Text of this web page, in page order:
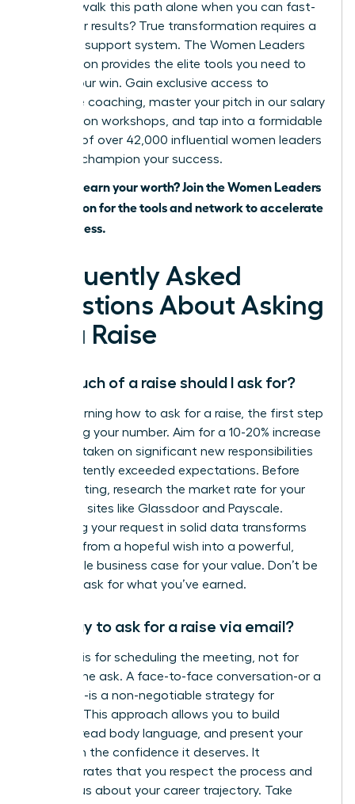
But why walk this path alone when you can fast-
track your results? True transformation requires a
powerful support system. The Women Leaders
Association provides the elite tools you need to
secure your win. Gain exclusive access to
executive coaching, master your pitch in our salary
negotiation workshops, and tap into a formidable
network of over 42,000 influential women leaders
ready to champion your success.
Ready to earn your worth? Join the Women Leaders
Association for the tools and network to accelerate
your success.
Frequently Asked
Questions About Asking
for a Raise
How much of a raise should I ask for?
When learning how to ask for a raise, the first step
is knowing your number. Aim for a 10-20% increase
if you’ve taken on significant new responsibilities
or consistently exceeded expectations. Before
your meeting, research the market rate for your
role using sites like Glassdoor and Payscale.
Anchoring your request in solid data transforms
your ask from a hopeful wish into a powerful,
undeniable business case for your value. Don’t be
afraid to ask for what you’ve earned.
Is it okay to ask for a raise via email?
An email is for scheduling the meeting, not for
making the ask. A face-to-face conversation-or a
video call-is a non-negotiable strategy for
success. This approach allows you to build
rapport, read body language, and present your
case with the confidence it deserves. It
demonstrates that you respect the process and
are serious about your career trajectory. Take